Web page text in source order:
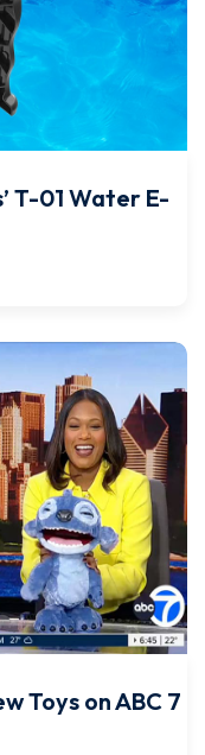
T-01 Water E-
Toys on ABC 7